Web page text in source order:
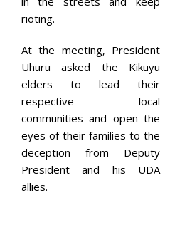
rioting.
At the meeting, President
Uhuru asked the Kikuyu
elders to lead their
respective local
communities and open the
eyes of their families to the
deception from Deputy
President and his UDA
allies.